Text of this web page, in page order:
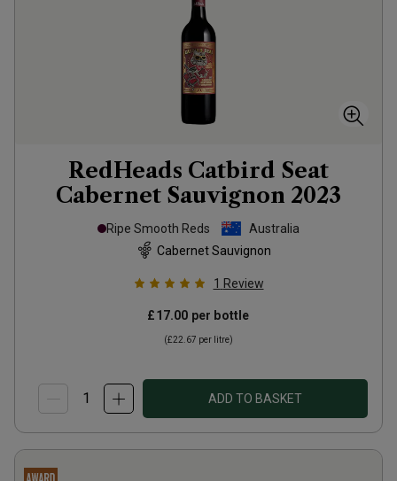
RedHeads Catbird Seat
Cabernet Sauvignon 2023
Ripe Smooth Reds
Australia
Cabernet Sauvignon
1 Review
£17.00 per bottle
(£22.67 per litre)
ADD TO BASKET